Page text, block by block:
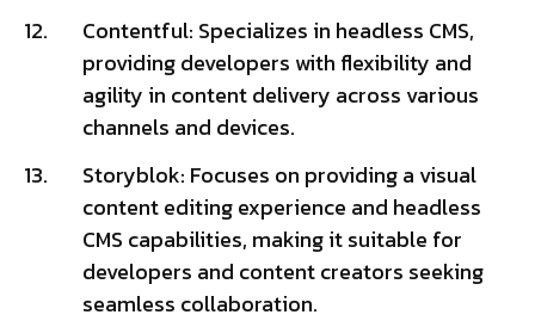
Contentful: Specializes in headless CMS,
providing developers with flexibility and
agility in content delivery across various
channels and devices.
Storyblok: Focuses on providing a visual
content editing experience and headless
CMS capabilities, making it suitable for
developers and content creators seeking
seamless collaboration.